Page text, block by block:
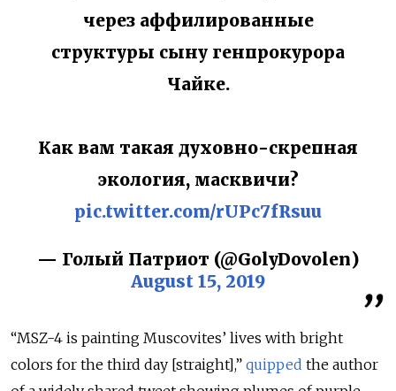
через аффилированные
структуры сыну генпрокурора
Чайке.
Как вам такая духовно-скрепная
экология, масквичи?
pic.twitter.com/rUPc7fRsuu
— Голый Патриот (@GolyDovolen)
August 15, 2019
“MSZ-4 is painting Muscovites’ lives with bright
colors for the third day [straight],” quipped the author